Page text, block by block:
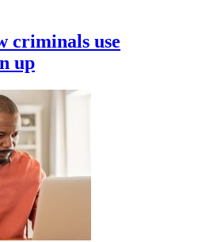
criminals use
up